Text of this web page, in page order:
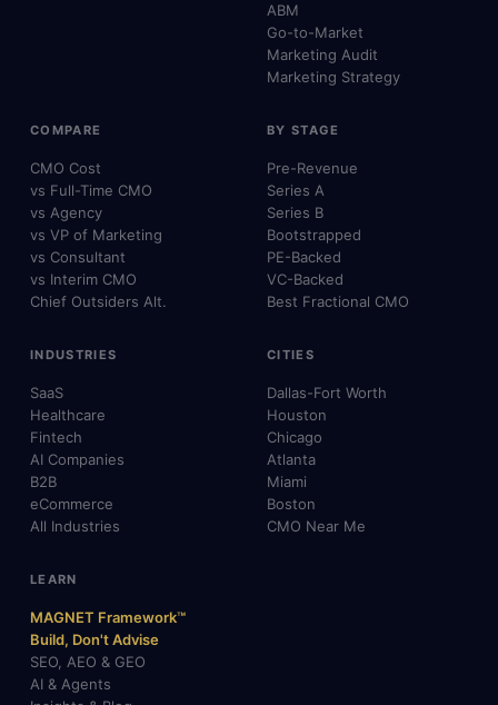
ABM
Go-to-Market
Marketing Audit
Marketing Strategy
COMPARE
CMO Cost
vs Full-Time CMO
vs Agency
vs VP of Marketing
vs Consultant
vs Interim CMO
Chief Outsiders Alt.
BY STAGE
Pre-Revenue
Series A
Series B
Bootstrapped
PE-Backed
VC-Backed
Best Fractional CMO
INDUSTRIES
SaaS
Healthcare
Fintech
AI Companies
B2B
eCommerce
All Industries
CITIES
Dallas-Fort Worth
Houston
Chicago
Atlanta
Miami
Boston
CMO Near Me
LEARN
MAGNET Framework™
Build, Don't Advise
SEO, AEO & GEO
AI & Agents